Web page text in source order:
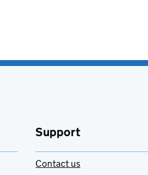
Support
Contact us